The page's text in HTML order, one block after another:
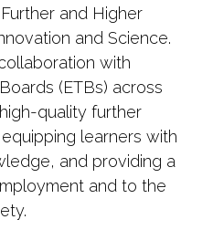
and Higher
and Science.
with
(ETBs) across
quality further
learners with
and providing a
and to the